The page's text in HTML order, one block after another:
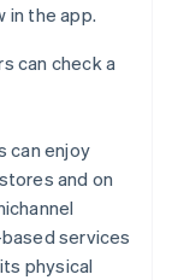
in the app.
can check a
can enjoy
and on
services
physical